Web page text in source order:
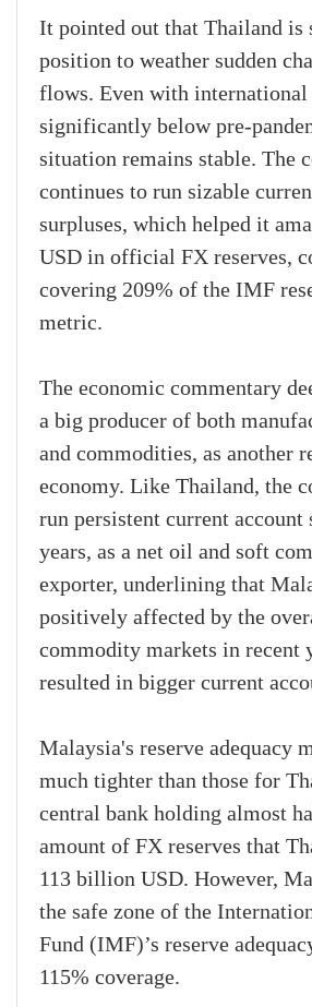
It pointed out that Thailand is
position to weather sudden
flows. Even with
significantly below pre-
situation remains stable. The
continues to run sizable
surpluses, which helped it
USD in official FX reserves,
covering 209% of the IMF
metric.
The economic commentary
a big producer of both
and commodities, as another
economy. Like Thailand, the
run persistent current account
years, as a net oil and soft
exporter, underlining that
positively affected by the
commodity markets in recent
resulted in bigger current
Malaysia's reserve adequacy
much tighter than those for
central bank holding almost
amount of FX reserves that
113 billion USD. However,
the safe zone of the
Fund (IMF)’s reserve
115% coverage.